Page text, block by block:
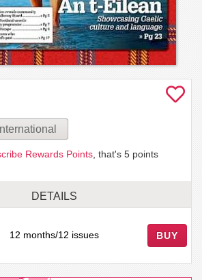
International
Rewards Points , that's 5 points
DETAILS
12 months/12 issues BUY